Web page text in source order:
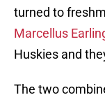
turned to
Marcellus
Huskies and
The two